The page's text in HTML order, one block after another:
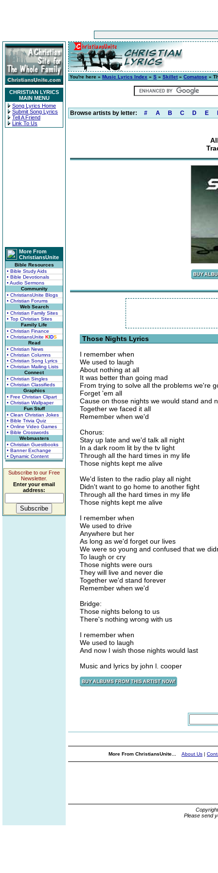
CHRISTIAN LYRICS
MAIN MENU
Song Lyrics Home
Submit Song Lyrics
Tell A Friend
Link To Us
More From
ChristiansUnite
Bible Resources
• Bible Study Aids
• Bible Devotionals
• Audio Sermons
Community
• ChristiansUnite Blogs
• Christian Forums
Web Search
• Christian Family Sites
• Top Christian Sites
Family Life
• Christian Finance
• ChristiansUnite KIDS
Read
• Christian News
• Christian Columns
• Christian Song Lyrics
• Christian Mailing Lists
Connect
• Christian Singles
• Christian Classifieds
Graphics
• Free Christian Clipart
• Christian Wallpaper
Fun Stuff
• Clean Christian Jokes
• Bible Trivia Quiz
• Online Video Games
• Bible Crosswords
Webmasters
• Christian Guestbooks
• Banner Exchange
• Dynamic Content
Subscribe to our Free
Newsletter.
Enter your email
address:
You're here » Music Lyrics Index » S » Skillet» Comatose »
Browse artists by letter: # A B C D E
Those Nights Lyrics
I remember when
We used to laugh
About nothing at all
It was better than going mad
From trying to solve all the problems we're
Forget 'em all
Cause on those nights we would stand and
Together we faced it all
Remember when we'd
Chorus:
Stay up late and we'd talk all night
In a dark room lit by the tv light
Through all the hard times in my life
Those nights kept me alive
We'd listen to the radio play all night
Didn't want to go home to another fight
Through all the hard times in my life
Those nights kept me alive
I remember when
We used to drive
Anywhere but her
As long as we'd forget our lives
We were so young and confused that we
To laugh or cry
Those nights were ours
They will live and never die
Together we'd stand forever
Remember when we'd
Bridge:
Those nights belong to us
There's nothing wrong with us
I remember when
We used to laugh
And now I wish those nights would last
Music and lyrics by john l. cooper
More From ChristiansUnite... About Us |
Please send